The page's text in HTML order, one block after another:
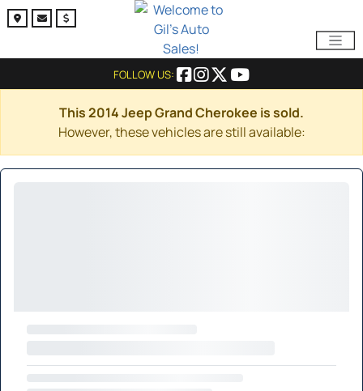
FOLLOW US:
This 2014 Jeep Grand Cherokee is sold.
However, these vehicles are still available: